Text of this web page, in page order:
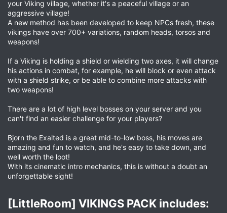
your Viking village, whether it's a peaceful village or an
aggressive village!
A new method has been developed to keep NPCs fresh, these
vikings have over 700+ variations, random heads, torsos and
weapons!
If a Viking is holding a shield or wielding two axes, it will change
his actions in combat, for example, he will block or even attack
with a shield strike, or be able to combine more attacks with
two weapons!
There are a lot of high level bosses on your server and you
can't find an easier challenge for your players?
Bjorn the Exalted is a great mid-to-low boss, his moves are
amazing and fun to watch, and he's easy to take down, and
well worth the loot!
With its cinematic intro mechanics, this is without a doubt an
unforgettable sight!
[LittleRoom] VIKINGS PACK includes:​